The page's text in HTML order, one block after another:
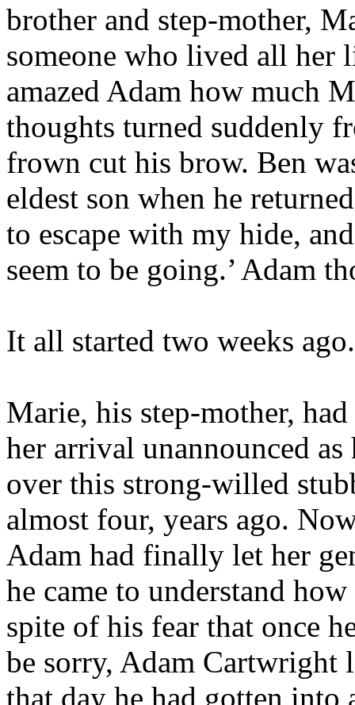
brother and step-mother,
someone who lived all her
amazed Adam how much
thoughts turned suddenly
frown cut his brow. Ben
eldest son when he
to escape with my hide,
seem to be going.’ Adam
It all started two weeks ago.
Marie, his step-mother,
her arrival unannounced
over this strong-willed
almost four, years ago.
Adam had finally let her
he came to understand
spite of his fear that once
be sorry, Adam Cartwright
that day he had gotten